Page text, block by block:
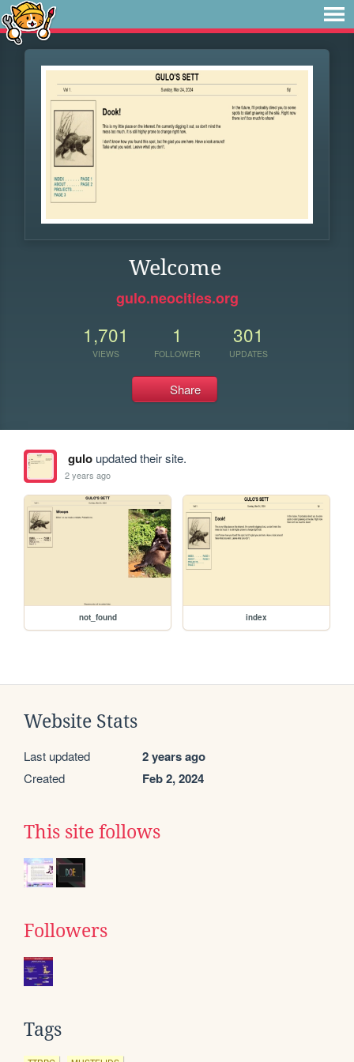
Welcome
gulo.neocities.org
1,701
VIEWS
1
FOLLOWER
301
UPDATES
Share
guloupdated their site.
2 years ago
not_found index
Website Stats
Last updated 2 years ago
Created Feb 2, 2024
This site follows
Followers
Tags